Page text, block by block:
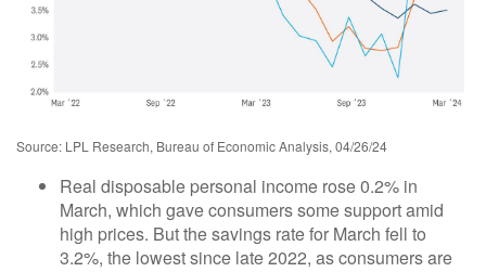
Source: LPL Research, Bureau of Economic Analysis, 04/26/24
Real disposable personal income rose 0.2% in
March, which gave consumers some support amid
high prices. But the savings rate for March fell to
3.2%, the lowest since late 2022, as consumers are